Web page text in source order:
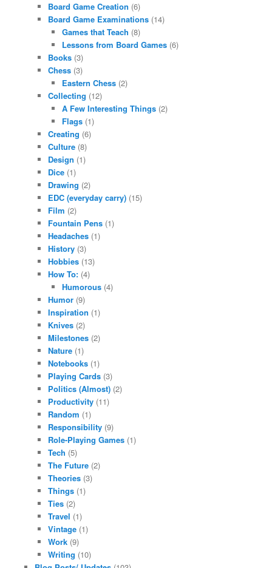
Board Game Creation (6)
Board Game Examinations (14)
Games that Teach (8)
Lessons from Board Games(6)
Books (3)
Chess (3)
Eastern Chess(2)
Collecting (12)
A Few Interesting Things(2)
Flags(1)
Creating (6)
Culture (8)
Design (1)
Dice (1)
Drawing (2)
EDC (everyday carry) (15)
Film (2)
Fountain Pens (1)
Headaches (1)
History (3)
Hobbies (13)
How To: (4)
Humorous(4)
Humor (9)
Inspiration (1)
Knives (2)
Milestones (2)
Nature (1)
Notebooks (1)
Playing Cards (3)
Politics (Almost) (2)
Productivity (11)
Random (1)
Responsibility (9)
Role-Playing Games (1)
Tech (5)
The Future (2)
Theories (3)
Things (1)
Ties (2)
Travel (1)
Vintage (1)
Work (9)
Writing (10)